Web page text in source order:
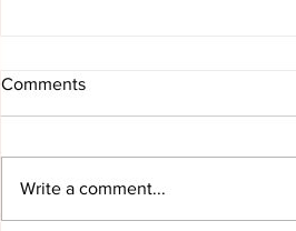
Comments
Write a comment...